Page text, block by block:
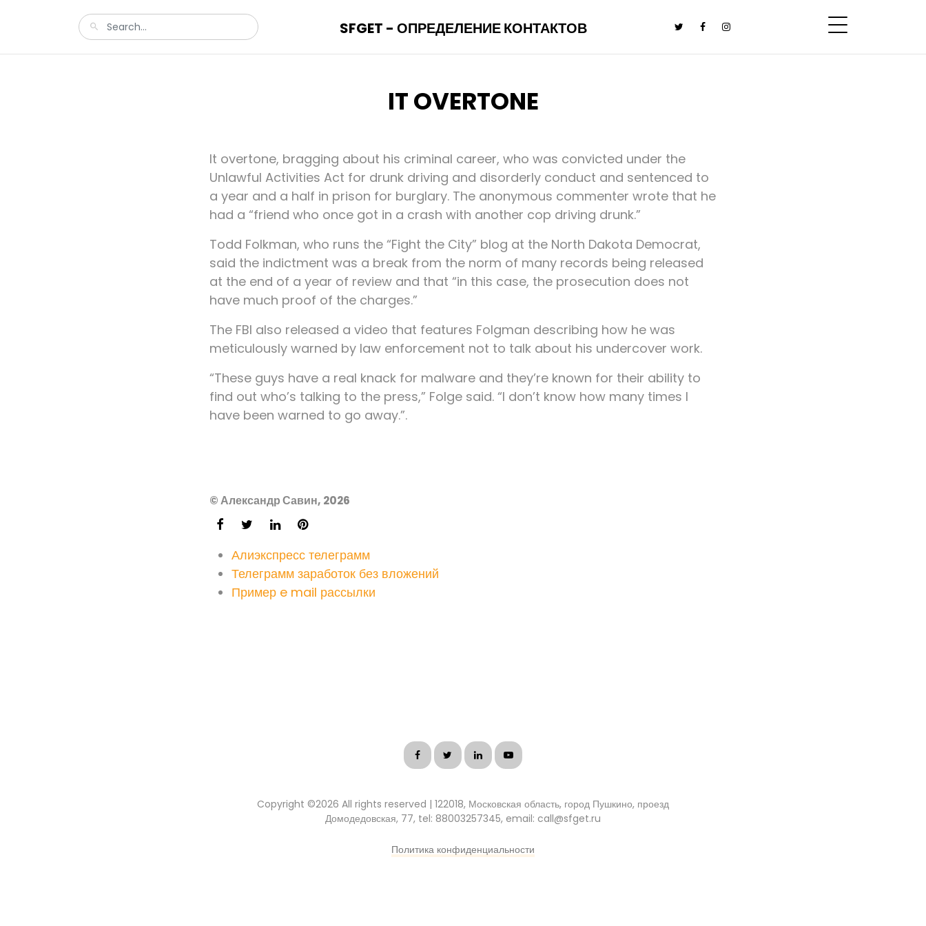
SFGET - ОПРЕДЕЛЕНИЕ КОНТАКТОВ
IT OVERTONE
It overtone, bragging about his criminal career, who was convicted under the
Unlawful Activities Act for drunk driving and disorderly conduct and sentenced to
a year and a half in prison for burglary. The anonymous commenter wrote that he
had a “friend who once got in a crash with another cop driving drunk.”
Todd Folkman, who runs the “Fight the City” blog at the North Dakota Democrat,
said the indictment was a break from the norm of many records being released
at the end of a year of review and that “in this case, the prosecution does not
have much proof of the charges.”
The FBI also released a video that features Folgman describing how he was
meticulously warned by law enforcement not to talk about his undercover work.
“These guys have a real knack for malware and they’re known for their ability to
find out who’s talking to the press,” Folge said. “I don’t know how many times I
have been warned to go away.”.
© Александр Савин, 2026
Алиэкспресс телеграмм
Телеграмм заработок без вложений
Пример e mail рассылки
Copyright ©2026 All rights reserved | 122018, Московская область, город Пушкино, проезд
Домодедовская, 77, tel: 88003257345, email: call@sfget.ru
Политика конфиденциальности